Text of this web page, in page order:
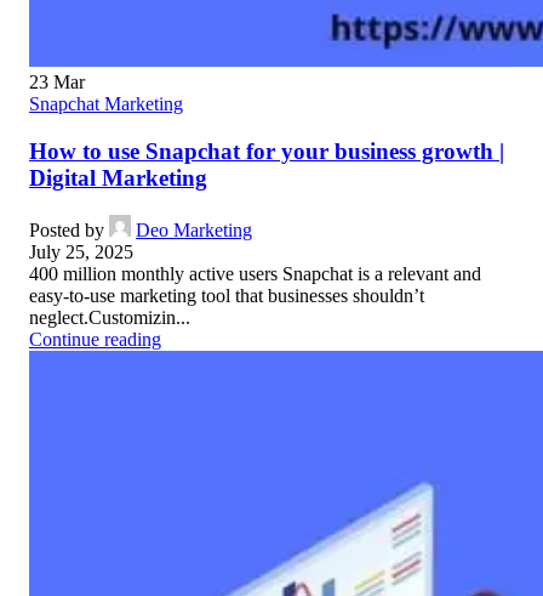
23 Mar
Snapchat Marketing
How to use Snapchat for your business growth |
Digital Marketing
Posted by
Deo Marketing
July 25, 2025
400 million monthly active users Snapchat is a relevant and
easy-to-use marketing tool that businesses shouldn’t
neglect.Customizin...
Continue reading